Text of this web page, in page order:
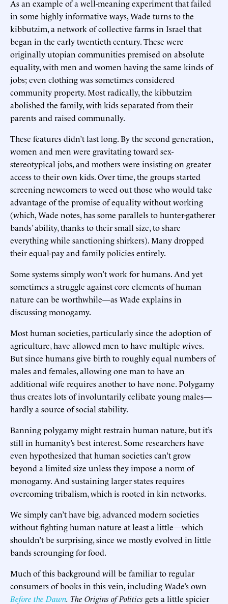
As an example of a well-meaning experiment that failed
in some highly informative ways, Wade turns to the
kibbutzim, a network of collective farms in Israel that
began in the early twentieth century. These were
originally utopian communities premised on absolute
equality, with men and women having the same kinds of
jobs; even clothing was sometimes considered
community property. Most radically, the kibbutzim
abolished the family, with kids separated from their
parents and raised communally.
These features didn’t last long. By the second generation,
women and men were gravitating toward sex-
stereotypical jobs, and mothers were insisting on greater
access to their own kids. Over time, the groups started
screening newcomers to weed out those who would take
advantage of the promise of equality without working
(which, Wade notes, has some parallels to hunter-gatherer
bands’ ability, thanks to their small size, to share
everything while sanctioning shirkers). Many dropped
their equal-pay and family policies entirely.
Some systems simply won’t work for humans. And yet
sometimes a struggle against core elements of human
nature can be worthwhile—as Wade explains in
discussing monogamy.
Most human societies, particularly since the adoption of
agriculture, have allowed men to have multiple wives.
But since humans give birth to roughly equal numbers of
males and females, allowing one man to have an
additional wife requires another to have none. Polygamy
thus creates lots of involuntarily celibate young males—
hardly a source of social stability.
Banning polygamy might restrain human nature, but it’s
still in humanity’s best interest. Some researchers have
even hypothesized that human societies can’t grow
beyond a limited size unless they impose a norm of
monogamy. And sustaining larger states requires
overcoming tribalism, which is rooted in kin networks.
We simply can’t have big, advanced modern societies
without fighting human nature at least a little—which
shouldn’t be surprising, since we mostly evolved in little
bands scrounging for food.
Much of this background will be familiar to regular
consumers of books in this vein, including Wade’s own
Before the Dawn. The Origins of Politics gets a little spicier